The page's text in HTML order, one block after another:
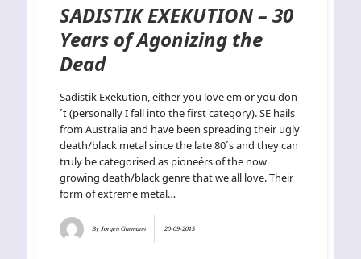
SADISTIK EXEKUTION – 30
Years of Agonizing the
Dead
Sadistik Exekution, either you love em or you don
´t (personally I fall into the first category). SE hails
from Australia and have been spreading their ugly
death/black metal since the late 80´s and they can
truly be categorised as pioneérs of the now
growing death/black genre that we all love. Their
form of extreme metal…
By Jorgen Garmann 20-09-2015